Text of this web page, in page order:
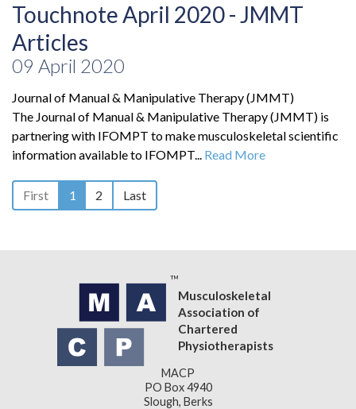
Touchnote April 2020 - JMMT
Articles
09 April 2020
Journal of Manual & Manipulative Therapy (JMMT)
The Journal of Manual & Manipulative Therapy (JMMT) is
partnering with IFOMPT to make musculoskeletal scientific
information available to IFOMPT... Read More
First 1 2 Last
Musculoskeletal
Association of
Chartered
Physiotherapists
MACP
PO Box 4940
Slough, Berks